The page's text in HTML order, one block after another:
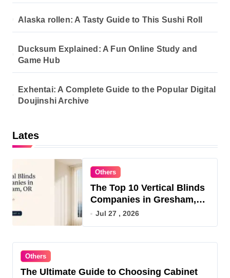
Alaska rollen: A Tasty Guide to This Sushi Roll
Ducksum Explained: A Fun Online Study and
Game Hub
Exhentai: A Complete Guide to the Popular Digital
Doujinshi Archive
Lates
Others
The Top 10 Vertical Blinds
Companies in Gresham,
OR for 2026
Jul 27 , 2026
Others
The Ultimate Guide to Choosing Cabinet